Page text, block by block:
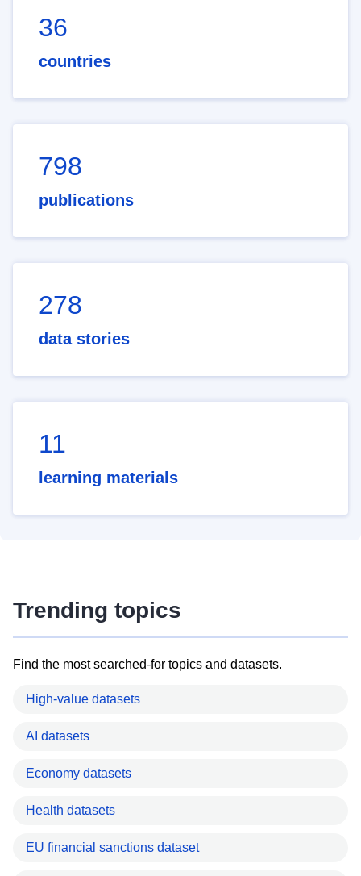
36
countries
798
publications
278
data stories
11
learning materials
Trending topics
Find the most searched-for topics and datasets.
High-value datasets
AI datasets
Economy datasets
Health datasets
EU financial sanctions dataset